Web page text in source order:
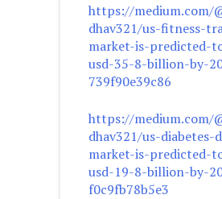
https://medium.com/
dhav321/us-fitness-
market-is-predicted-
usd-35-8-billion-by-
739f90e39c86
https://medium.com/
dhav321/us-diabetes-
market-is-predicted-
usd-19-8-billion-by-
f0c9fb78b5e3